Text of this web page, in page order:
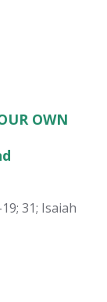
OWN
31; Isaiah